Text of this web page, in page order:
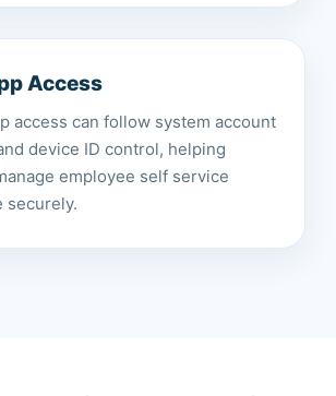
Access
access can follow system account
device ID control, helping
employee self service
securely.